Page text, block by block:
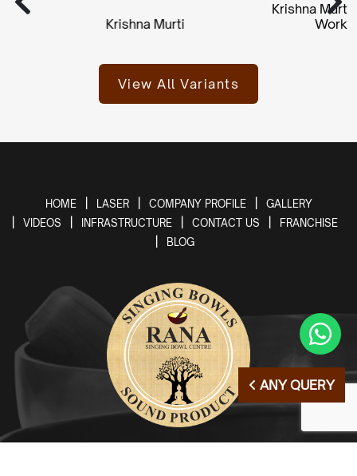
ANY QUERY
Krishna Murti
Krishna Murti
Work
View All Variants
HOME LASER COMPANY PROFILE
GALLERY
VIDEOS
INFRASTRUCTURE CONTACT US
FRANCHISE
BLOG